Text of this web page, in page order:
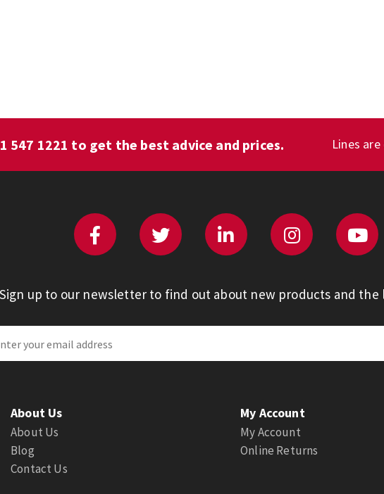
547 1221 to get the best advice and prices. Lines
Sign up to our newsletter to find out about new products and
About Us
About Us
Blog
Contact Us
My Account
My Account
Online Returns